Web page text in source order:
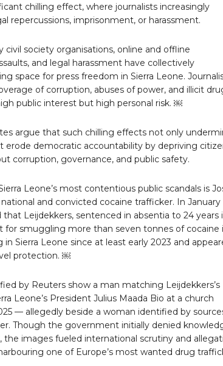
chilling effect, where journalists increasingly
repercussions, imprisonment, or harassment.
civil society organisations, online and offline
and legal harassment have collectively
space for press freedom in Sierra Leone.
of corruption, abuses of power, and illicit
public interest but high personal risk. ￼
argue that such chilling effects not only
erode democratic accountability by depriving
corruption, governance, and public safety.
Leone’s most contentious public scandals is
and convicted cocaine trafficker. In January
Leijdekkers, sentenced in absentia to 24 years
for smuggling more than seven tonnes of cocaine
in Sierra Leone since at least early 2023 and
protection. ￼
by Reuters show a man matching Leijdekkers’s
Leone’s President Julius Maada Bio at a church
— allegedly beside a woman identified by
Though the government initially denied
the images fueled international scrutiny and
one of Europe’s most wanted drug